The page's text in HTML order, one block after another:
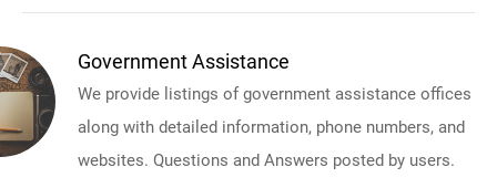
Government Assistance
We provide listings of government assistance offices
along with detailed information, phone numbers, and
websites. Questions and Answers posted by users.